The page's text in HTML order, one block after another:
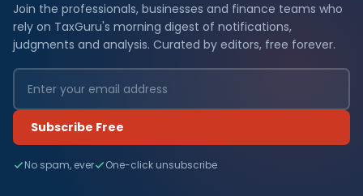
Join the professionals, businesses and finance teams who
rely on TaxGuru's morning digest of notifications,
judgments and analysis. Curated by editors, free forever.
Subscribe Free
No spam, ever One-click unsubscribe